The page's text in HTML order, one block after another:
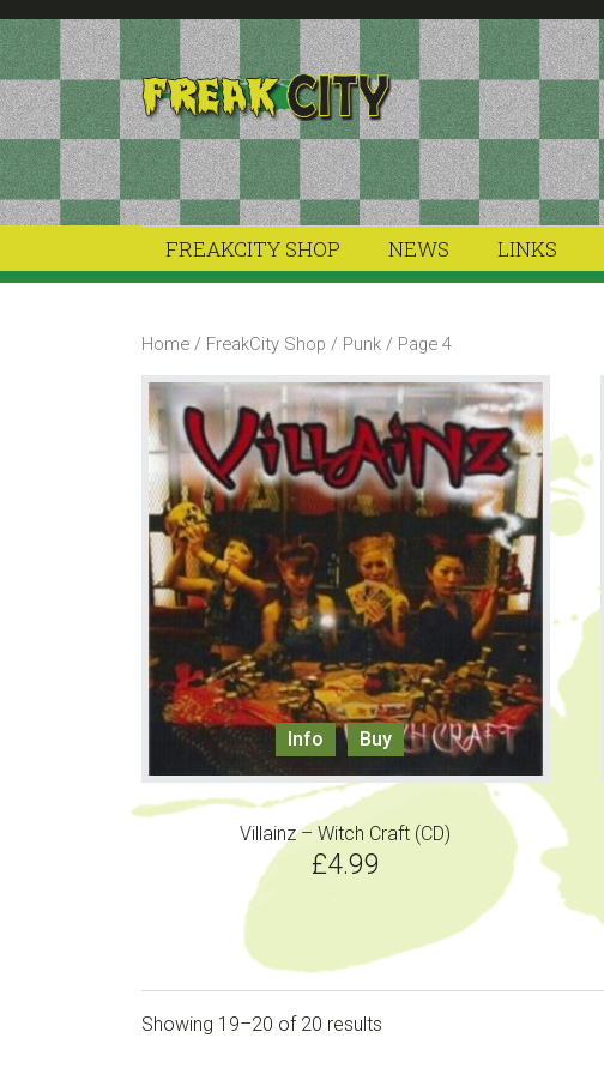
Skip
to
primary
navigation
Skip
to
main
content
FREAKCITY SHOP NEWS LINKS
Home / FreakCity Shop / Punk / Page 4
Info Buy
Villainz – Witch Craft (CD)
£4.99
Showing 19–20 of 20 results